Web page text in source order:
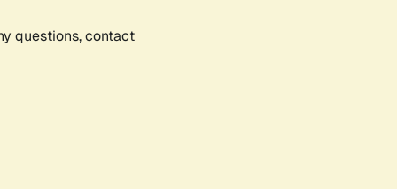
questions, contact